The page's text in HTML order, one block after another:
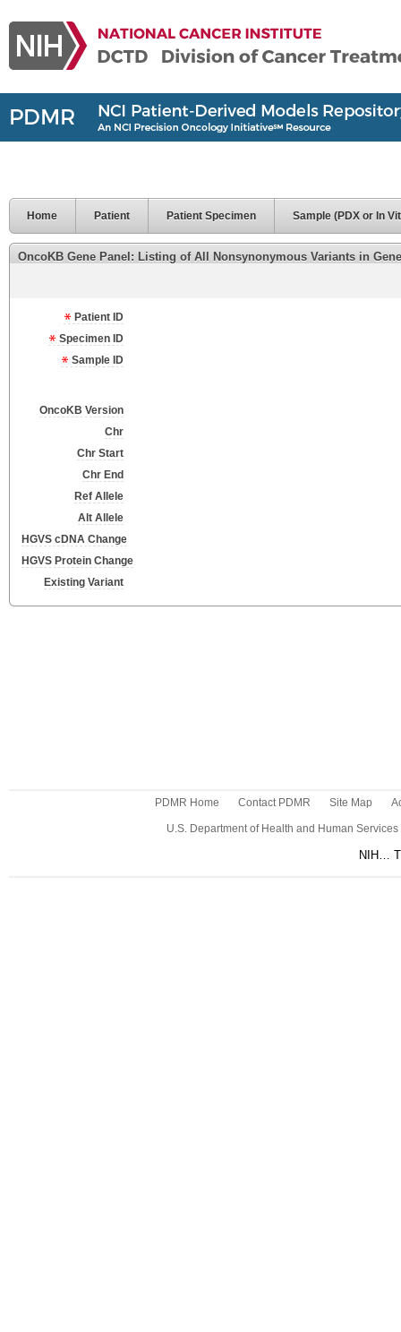
Home Patient Patient Specimen Sample (PDX or In
OncoKB Gene Panel: Listing of All Nonsynonymous Variants in
Patient ID
Specimen ID
Sample ID
OncoKB Version
Chr
Chr Start
Chr End
Ref Allele
Alt Allele
HGVS cDNA Change
HGVS Protein Change
Existing Variant
PDMR Home Contact PDMR Site Map
U.S. Department of Health and Human Services
NIH…